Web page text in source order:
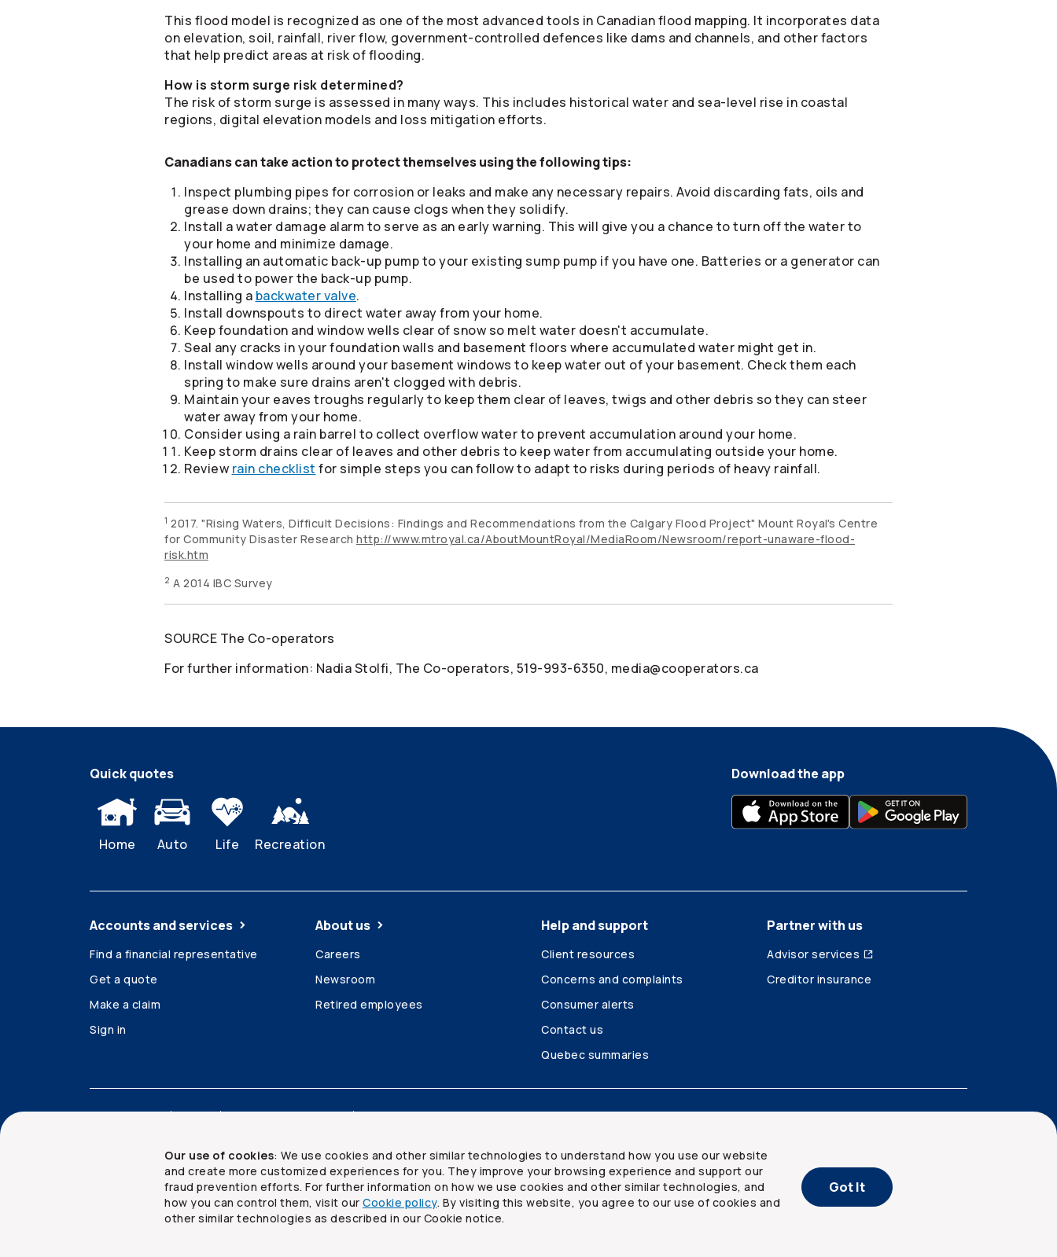
This flood model is recognized as one of the most advanced tools in Canadian flood mapping. It incorporates data
on elevation, soil, rainfall, river flow, government-controlled defences like dams and channels, and other factors
that help predict areas at risk of flooding.
How is storm surge risk determined?
The risk of storm surge is assessed in many ways. This includes historical water and sea-level rise in coastal
regions, digital elevation models and loss mitigation efforts.
Canadians can take action to protect themselves using the following tips:
Inspect plumbing pipes for corrosion or leaks and make any necessary repairs. Avoid discarding fats, oils and
grease down drains; they can cause clogs when they solidify.
Install a water damage alarm to serve as an early warning. This will give you a chance to turn off the water to
your home and minimize damage.
Installing an automatic back-up pump to your existing sump pump if you have one. Batteries or a generator can
be used to power the back-up pump.
Installing a backwater valve.
Install downspouts to direct water away from your home.
Keep foundation and window wells clear of snow so melt water doesn't accumulate.
Seal any cracks in your foundation walls and basement floors where accumulated water might get in.
Install window wells around your basement windows to keep water out of your basement. Check them each
spring to make sure drains aren't clogged with debris.
Maintain your eaves troughs regularly to keep them clear of leaves, twigs and other debris so they can steer
water away from your home.
Consider using a rain barrel to collect overflow water to prevent accumulation around your home.
Keep storm drains clear of leaves and other debris to keep water from accumulating outside your home.
Review rain checklist for simple steps you can follow to adapt to risks during periods of heavy rainfall.
1 2017. "Rising Waters, Difficult Decisions: Findings and Recommendations from the Calgary Flood Project" Mount Royal's Centre
for Community Disaster Research http://www.mtroyal.ca/AboutMountRoyal/MediaRoom/Newsroom/report-unaware-flood-
risk.htm
2 A 2014 IBC Survey
SOURCE The Co-operators
For further information: Nadia Stolfi, The Co-operators, 519-993-6350, media@cooperators.ca
Our use of cookies: We use cookies and other similar technologies to understand how you use our website
and create more customized experiences for you. They improve your browsing experience and support our
fraud prevention efforts. For further information on how we use cookies and other similar technologies, and
how you can control them, visit our Cookie policy. By visiting this website, you agree to our use of cookies and
other similar technologies as described in our Cookie notice.
Got It
Quick quotes
Home Auto Life Recreation
Download the app
Accounts and services
Find a financial representative
Get a quote
Make a claim
Sign in
About us
Careers
Newsroom
Retired employees
Help and support
Client resources
Concerns and complaints
Consumer alerts
Contact us
Quebec summaries
Partner with us
Advisor services
Creditor insurance
Accessibility Legal Security and privacy Site map
2026The Co-operators Group Limited